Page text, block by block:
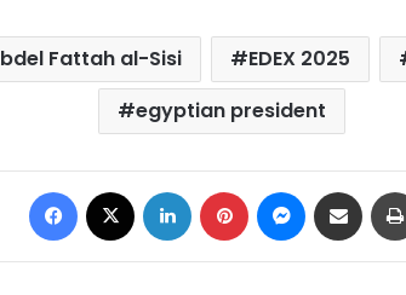
Fattah al-Sisi EDEX 2025
egyptian president
Facebook LinkedIn Pinterest Messenger
Share via Email